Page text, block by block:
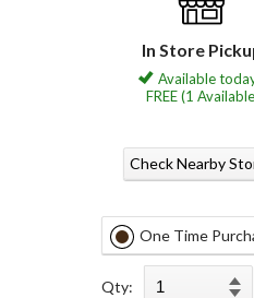
In Store
Available
FREE (1
Check Nearby
One Time
Qty: